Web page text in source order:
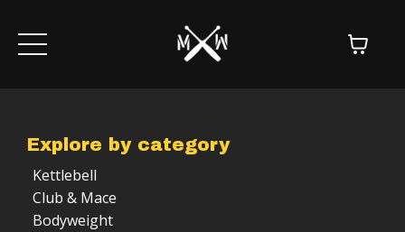
Explore by category
Kettlebell
Club & Mace
Bodyweight